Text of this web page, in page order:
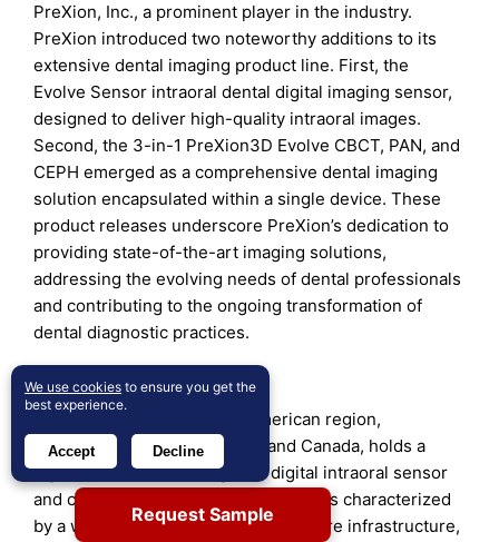
PreXion, Inc., a prominent player in the industry.
PreXion introduced two noteworthy additions to its
extensive dental imaging product line. First, the
Evolve Sensor intraoral dental digital imaging sensor,
designed to deliver high-quality intraoral images.
Second, the 3-in-1 PreXion3D Evolve CBCT, PAN, and
CEPH emerged as a comprehensive dental imaging
solution encapsulated within a single device. These
product releases underscore PreXion’s dedication to
providing state-of-the-art imaging solutions,
addressing the evolving needs of dental professionals
and contributing to the ongoing transformation of
dental diagnostic practices.
North America:
The North American region,
comprising the United States and Canada, holds a
significant share of the global digital intraoral sensor
and consumable market. This region is characterized
by a well-established dental healthcare infrastructure,
Request Sample
We use cookies to ensure you get the
best experience.
Accept Decline